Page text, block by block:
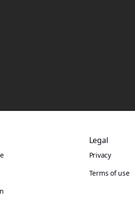
Legal
Privacy
Terms of use